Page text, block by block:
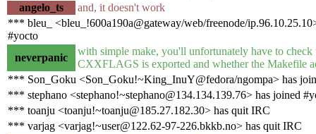
angelo_ts
and, it doesn't work
*** bleu_ <bleu_!600a190a@gateway/web/freenode/
#yocto
neverpanic
with simple make, you'll unfortunately have to check
CXXFLAGS is exported and whether the Makefile
*** Son_Goku <Son_Goku!~King_InuY@fedora/ngompa> has
*** stephano <stephano!~stephano@134.134.139.76> has joined
*** toanju <toanju!~toanju@185.27.182.30> has quit IRC
*** varjag <varjag!~user@122.62-97-226.bkkb.no> has quit IRC